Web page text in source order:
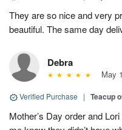
They are so nice and very
beautiful. The same day
Debra
May
Verified Purchase | Teacup
Mother’s Day order and